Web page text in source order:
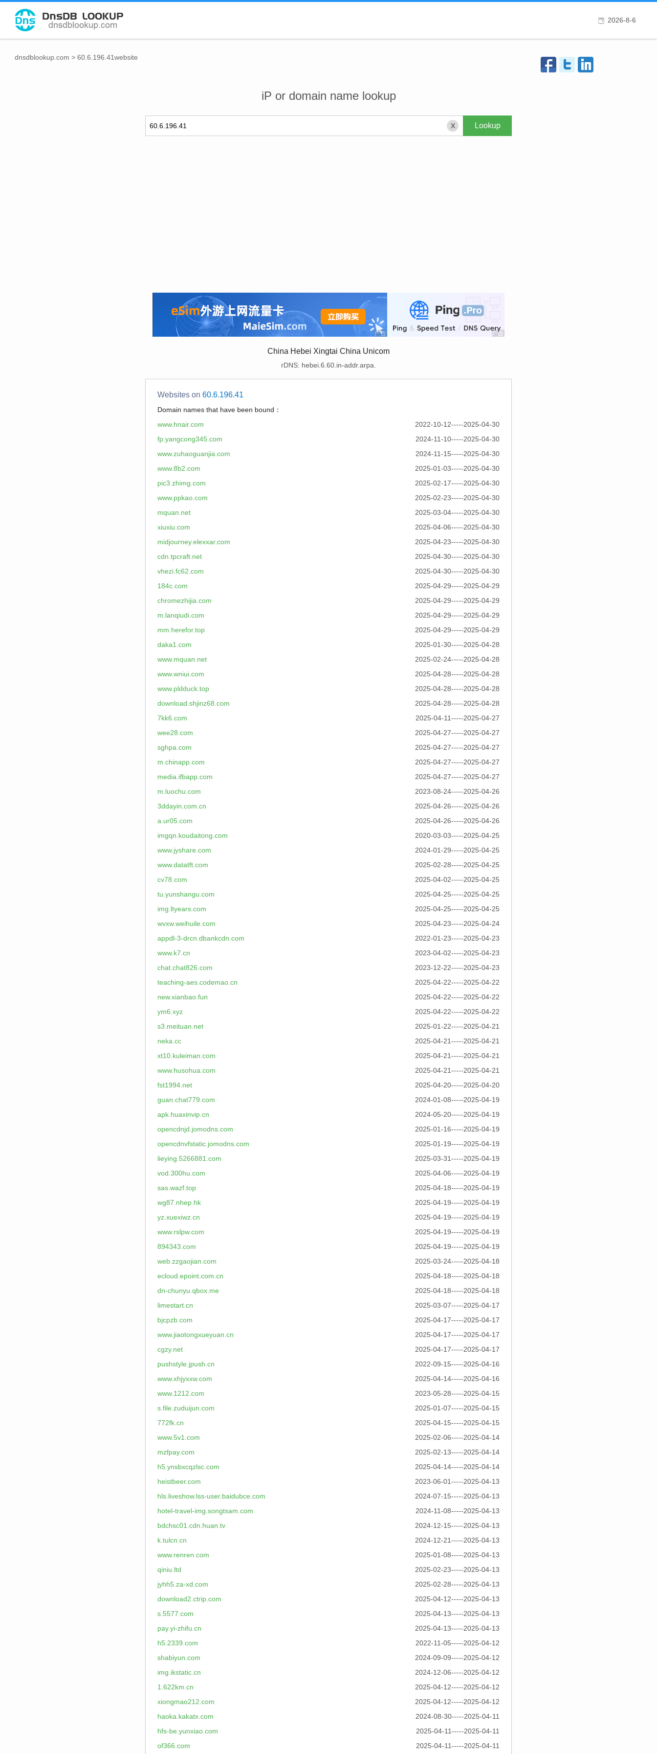
2026-8-6
dnsdblookup.com > 60.6.196.41website
iP or domain name lookup
X
China Hebei Xingtai China Unicom
rDNS: hebei.6.60.in-addr.arpa.
Websites on 60.6.196.41
Domain names that have been bound：
2022-10-12-----2025-04-30
www.hnair.com
2024-11-10-----2025-04-30
fp.yangcong345.com
2024-11-15-----2025-04-30
www.zuhaoguanjia.com
2025-01-03-----2025-04-30
www.8b2.com
2025-02-17-----2025-04-30
pic3.zhimg.com
2025-02-23-----2025-04-30
www.ppkao.com
2025-03-04-----2025-04-30
mquan.net
2025-04-06-----2025-04-30
xiuxiu.com
2025-04-23-----2025-04-30
midjourney.elexxar.com
2025-04-30-----2025-04-30
cdn.tpcraft.net
2025-04-30-----2025-04-30
vhezi.fc62.com
2025-04-29-----2025-04-29
184c.com
2025-04-29-----2025-04-29
chromezhijia.com
2025-04-29-----2025-04-29
m.lanqiudi.com
2025-04-29-----2025-04-29
mm.herefor.top
2025-01-30-----2025-04-28
daka1.com
2025-02-24-----2025-04-28
www.mquan.net
2025-04-28-----2025-04-28
www.wniui.com
2025-04-28-----2025-04-28
www.pldduck.top
2025-04-28-----2025-04-28
download.shjinz68.com
2025-04-11-----2025-04-27
7kk6.com
2025-04-27-----2025-04-27
wee28.com
2025-04-27-----2025-04-27
sghpa.com
2025-04-27-----2025-04-27
m.chinapp.com
2025-04-27-----2025-04-27
media.ifbapp.com
2023-08-24-----2025-04-26
m.luochu.com
2025-04-26-----2025-04-26
3ddayin.com.cn
2025-04-26-----2025-04-26
a.ur05.com
2020-03-03-----2025-04-25
imgqn.koudaitong.com
2024-01-29-----2025-04-25
www.jyshare.com
2025-02-28-----2025-04-25
www.datatft.com
2025-04-02-----2025-04-25
cv78.com
2025-04-25-----2025-04-25
tu.yunshangu.com
2025-04-25-----2025-04-25
img.ltyears.com
2025-04-23-----2025-04-24
wvxw.weihuile.com
2022-01-23-----2025-04-23
appdl-3-drcn.dbankcdn.com
2023-04-02-----2025-04-23
www.k7.cn
2023-12-22-----2025-04-23
chat.chat826.com
2025-04-22-----2025-04-22
teaching-aes.codemao.cn
2025-04-22-----2025-04-22
new.xianbao.fun
2025-04-22-----2025-04-22
ym6.xyz
2025-01-22-----2025-04-21
s3.meituan.net
2025-04-21-----2025-04-21
neka.cc
2025-04-21-----2025-04-21
xt10.kuleiman.com
2025-04-21-----2025-04-21
www.husohua.com
2025-04-20-----2025-04-20
fst1994.net
2024-01-08-----2025-04-19
guan.chat779.com
2024-05-20-----2025-04-19
apk.huaxinvip.cn
2025-01-16-----2025-04-19
opencdnjd.jomodns.com
2025-01-19-----2025-04-19
opencdnvfstatic.jomodns.com
2025-03-31-----2025-04-19
lieying.5266881.com
2025-04-06-----2025-04-19
vod.300hu.com
2025-04-18-----2025-04-19
sas.wazf.top
2025-04-19-----2025-04-19
wg87.nhep.hk
2025-04-19-----2025-04-19
yz.xuexiwz.cn
2025-04-19-----2025-04-19
www.rslpw.com
2025-04-19-----2025-04-19
894343.com
2025-03-24-----2025-04-18
web.zzgaojian.com
2025-04-18-----2025-04-18
ecloud.epoint.com.cn
2025-04-18-----2025-04-18
dn-chunyu.qbox.me
2025-03-07-----2025-04-17
limestart.cn
2025-04-17-----2025-04-17
bjcpzb.com
2025-04-17-----2025-04-17
www.jiaotongxueyuan.cn
2025-04-17-----2025-04-17
cgzy.net
2022-09-15-----2025-04-16
pushstyle.jpush.cn
2025-04-14-----2025-04-16
www.xhjyxxw.com
2023-05-28-----2025-04-15
www.1212.com
2025-01-07-----2025-04-15
s.file.zuduijun.com
2025-04-15-----2025-04-15
772fk.cn
2025-02-06-----2025-04-14
www.5v1.com
2025-02-13-----2025-04-14
mzfpay.com
2025-04-14-----2025-04-14
h5.ynsbxcqzlsc.com
2023-06-01-----2025-04-13
heistbeer.com
2024-07-15-----2025-04-13
hls.liveshow.lss-user.baidubce.com
2024-11-08-----2025-04-13
hotel-travel-img.songtsam.com
2024-12-15-----2025-04-13
bdchsc01.cdn.huan.tv
2024-12-21-----2025-04-13
k.tulcn.cn
2025-01-08-----2025-04-13
www.renren.com
2025-02-23-----2025-04-13
qiniu.ltd
2025-02-28-----2025-04-13
jyhh5.za-xd.com
2025-04-12-----2025-04-13
download2.ctrip.com
2025-04-13-----2025-04-13
s.5577.com
2025-04-13-----2025-04-13
pay.yi-zhifu.cn
2022-11-05-----2025-04-12
h5.2339.com
2024-09-09-----2025-04-12
shabiyun.com
2024-12-06-----2025-04-12
img.ikstatic.cn
2025-04-12-----2025-04-12
1.622km.cn
2025-04-12-----2025-04-12
xiongmao212.com
2024-08-30-----2025-04-11
haoka.kakatx.com
2025-04-11-----2025-04-11
hfs-be.yunxiao.com
2025-04-11-----2025-04-11
of366.com